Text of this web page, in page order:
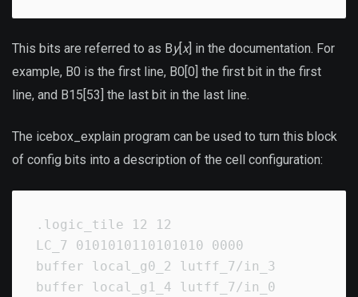
This bits are referred to as By[x] in the documentation. For
example, B0 is the first line, B0[0] the first bit in the first
line, and B15[53] the last bit in the last line.
The icebox_explain program can be used to turn this block
of config bits into a description of the cell configuration:
.logic_tile 12 12
LC_7 0101010110101010 0000
buffer local_g0_2 lutff_7/in_3
buffer local_g1_4 lutff_7/in_0